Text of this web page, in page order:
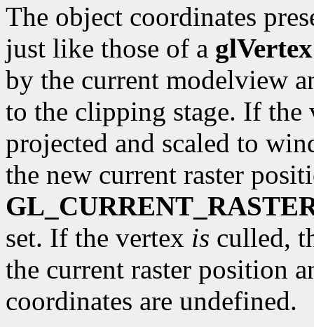
The object coordinates
just like those of a glVertex
by the current modelview
to the clipping stage. If
projected and scaled to
the new current raster
set. If the vertex is culled,
the current raster position
coordinates are undefined.